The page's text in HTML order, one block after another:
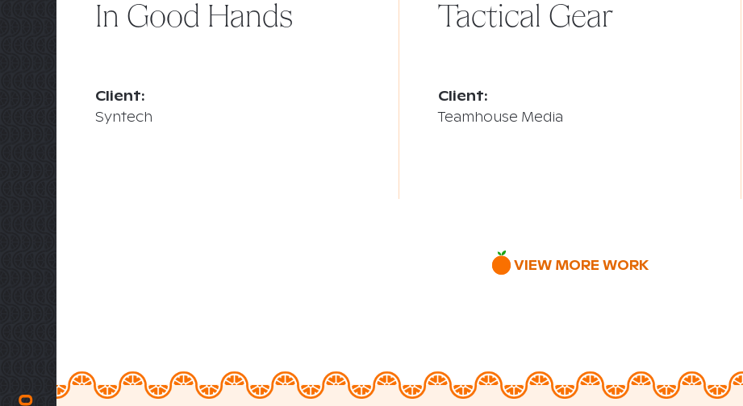
In Good Hands
Client:
Syntech
Tactical Gear
Client:
Teamhouse Media
VIEW MORE WORK